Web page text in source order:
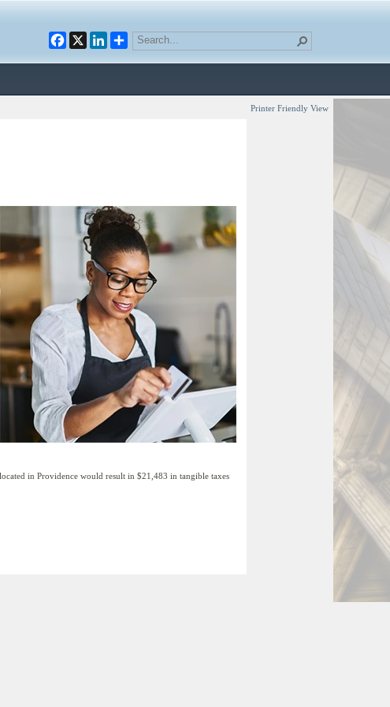
Facebook
X LinkedIn
Printer Friendly View
in Providence would result in $21,483 in tangible taxes